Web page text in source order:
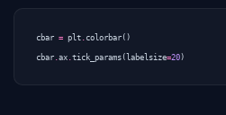
cbar = plt . colorbar ()
cbar .ax .tick_params ( labelsize=20)